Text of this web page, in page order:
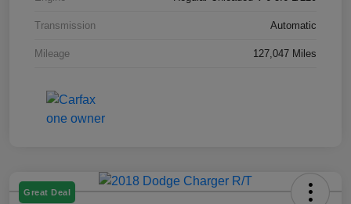
Transmission Automatic
Mileage 127,047 Miles
Great Deal